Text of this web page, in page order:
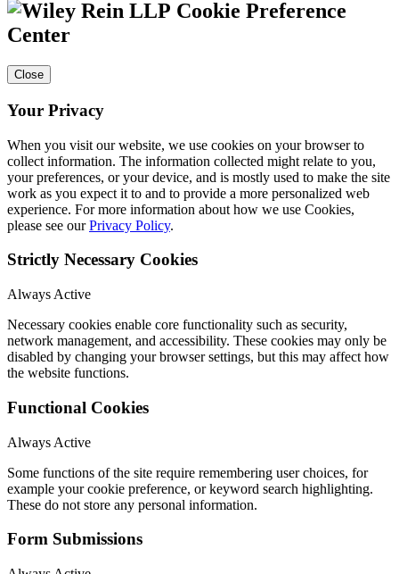
Cookie Preference
Center
Close
Your Privacy
When you visit our website, we use cookies on your browser to
collect information. The information collected might relate to you,
your preferences, or your device, and is mostly used to make the site
work as you expect it to and to provide a more personalized web
experience. For more information about how we use Cookies,
please see ourPrivacy Policy.
Strictly Necessary Cookies
Always Active
Necessary cookies enable core functionality such as security,
network management, and accessibility. These cookies may only be
disabled by changing your browser settings, but this may affect how
the website functions.
Functional Cookies
Always Active
Some functions of the site require remembering user choices, for
example your cookie preference, or keyword search highlighting.
These do not store any personal information.
Form Submissions